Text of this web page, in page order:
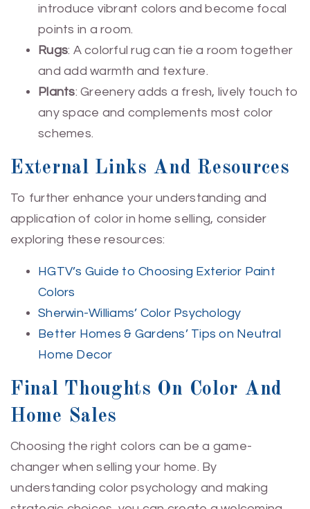
introduce vibrant colors and become focal
points in a room.
Rugs: A colorful rug can tie a room together
and add warmth and texture.
Plants: Greenery adds a fresh, lively touch to
any space and complements most color
schemes.
External Links And Resources
To further enhance your understanding and
application of color in home selling, consider
exploring these resources:
HGTV’s Guide to Choosing Exterior Paint
Colors
Sherwin-Williams’ Color Psychology
Better Homes & Gardens’ Tips on Neutral
Home Decor
Final Thoughts On Color And
Home Sales
Choosing the right colors can be a game-
changer when selling your home. By
understanding color psychology and making